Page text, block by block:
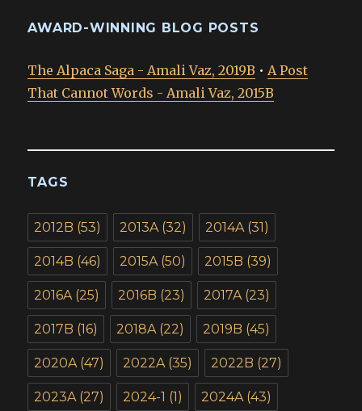
AWARD-WINNING BLOG POSTS
The Alpaca Saga - Amali Vaz, 2019B •A Post
That Cannot Words - Amali Vaz, 2015B
TAGS
2012B (53) 2013A(32) 2014A(31)
2014B (46) 2015A(50) 2015B (39)
2016A(25) 2016B (23) 2017A(23)
2017B (16) 2018A(22) 2019B (45)
2020A(47) 2022A(35) 2022B (27)
2023A(27) 2024-1 (1) 2024A(43)